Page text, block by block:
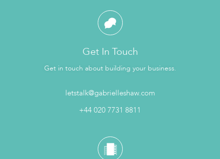
Get In Touch
Get in touch about building your business.
letstalk@gabrielleshaw.com
+44 020 7731 8811